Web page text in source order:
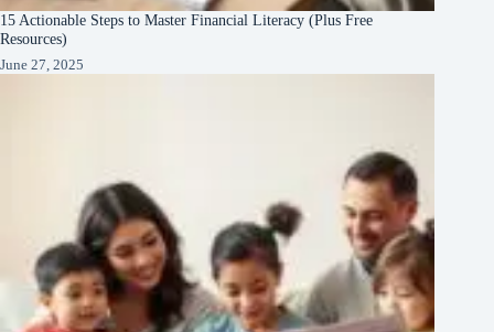
15 Actionable Steps to Master Financial Literacy (Plus Free
Resources)
June 27, 2025